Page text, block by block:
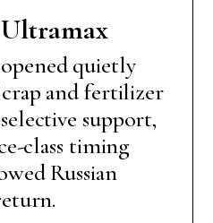
quietly
and fertilizer
support,
class timing
Russian